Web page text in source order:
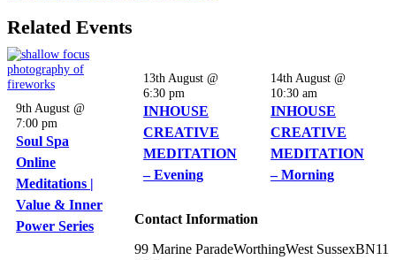
Related Events
9th August @
7:00 pm
Soul Spa
Online
Meditations |
Value & Inner
Power Series
13th August @
6:30 pm
INHOUSE
CREATIVE
MEDITATION
– Evening
14th August @
10:30 am
INHOUSE
CREATIVE
MEDITATION
– Morning
Contact Information
99 Marine ParadeWorthingWest SussexBN11